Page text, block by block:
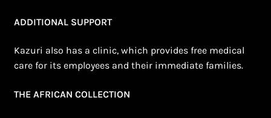
ADDITIONAL SUPPORT
Kazuri also has a clinic, which provides free medical
care for its employees and their immediate families.
THE AFRICAN COLLECTION